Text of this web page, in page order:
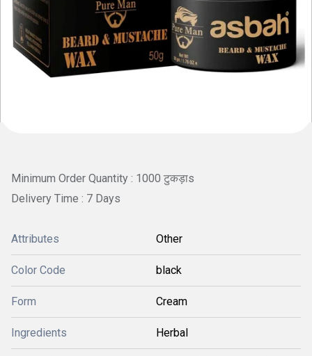
Minimum Order Quantity : 1000 टुकड़ाs
Delivery Time : 7 Days
Attributes Other
Color Code black
Form Cream
Ingredients Herbal